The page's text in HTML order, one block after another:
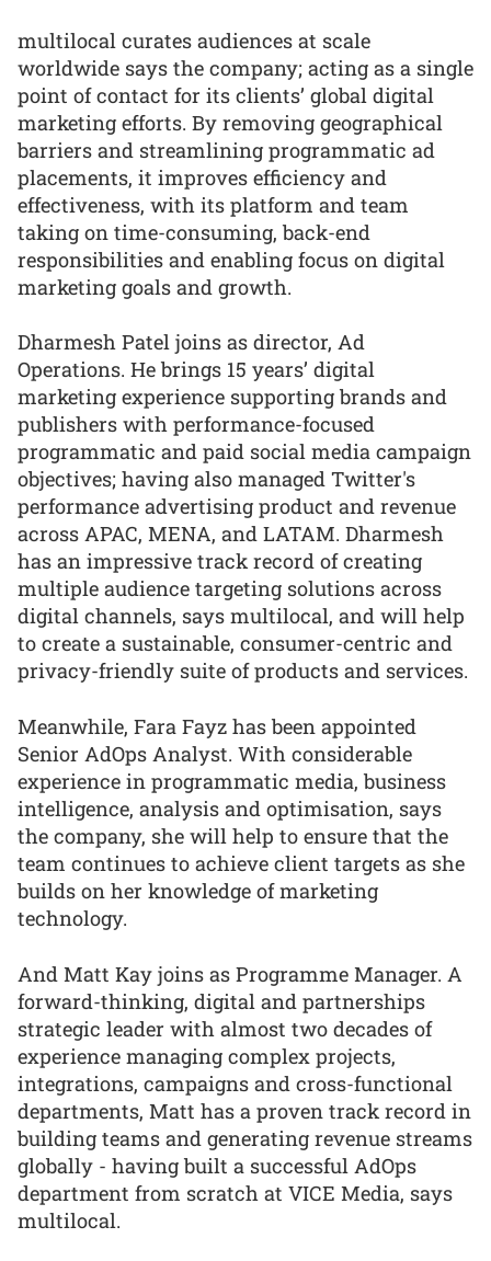
multilocal curates audiences at scale
worldwide says the company; acting as a single
point of contact for its clients’ global digital
marketing efforts. By removing geographical
barriers and streamlining programmatic ad
placements, it improves efficiency and
effectiveness, with its platform and team
taking on time-consuming, back-end
responsibilities and enabling focus on digital
marketing goals and growth.
Dharmesh Patel joins as director, Ad
Operations. He brings 15 years’ digital
marketing experience supporting brands and
publishers with performance-focused
programmatic and paid social media campaign
objectives; having also managed Twitter's
performance advertising product and revenue
across APAC, MENA, and LATAM. Dharmesh
has an impressive track record of creating
multiple audience targeting solutions across
digital channels, says multilocal, and will help
to create a sustainable, consumer-centric and
privacy-friendly suite of products and services.
Meanwhile, Fara Fayz has been appointed
Senior AdOps Analyst. With considerable
experience in programmatic media, business
intelligence, analysis and optimisation, says
the company, she will help to ensure that the
team continues to achieve client targets as she
builds on her knowledge of marketing
technology.
And Matt Kay joins as Programme Manager. A
forward-thinking, digital and partnerships
strategic leader with almost two decades of
experience managing complex projects,
integrations, campaigns and cross-functional
departments, Matt has a proven track record in
building teams and generating revenue streams
globally - having built a successful AdOps
department from scratch at VICE Media, says
multilocal.